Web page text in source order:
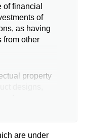
of financial
of
as having
from other
property
Nike
are under